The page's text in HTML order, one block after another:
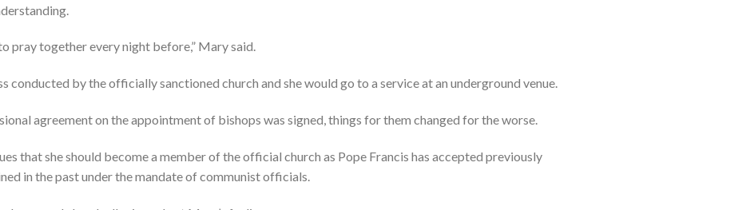
pray together every night before,” Mary said.
conducted by the officially sanctioned church and she would go to a service at an underground venue.
agreement on the appointment of bishops was signed, things for them changed for the worse.
that she should become a member of the official church as Pope Francis has accepted previously
in the past under the mandate of communist officials.